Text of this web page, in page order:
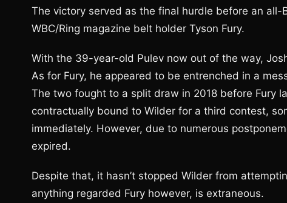
The victory served as the final hurdle before an
WBC/Ring magazine belt holder Tyson Fury.
With the 39-year-old Pulev now out of the way,
As for Fury, he appeared to be entrenched in a
The two fought to a split draw in 2018 before Fury
contractually bound to Wilder for a third contest,
immediately. However, due to numerous
expired.
Despite that, it hasn’t stopped Wilder from
anything regarded Fury however, is extraneous.